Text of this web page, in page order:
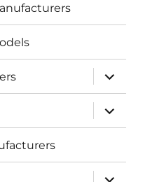
expand
child
menu
expand
child
menu
expand